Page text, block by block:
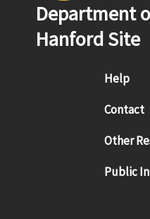
Department
Hanford Site
Footer menu
Help
Contact
Other
Public